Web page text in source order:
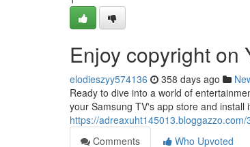
Enjoy copyright on
elodieszyy574136 358 days ago
Ready to dive into a world of
your Samsung TV's app store and
https://
Comments
Who Upvoted